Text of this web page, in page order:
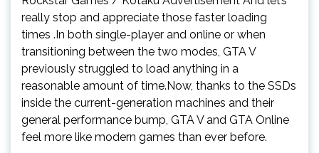
really stop and appreciate those faster loading
times .In both single-player and online or when
transitioning between the two modes, GTA V
previously struggled to load anything in a
reasonable amount of time.Now, thanks to the SSDs
inside the current-generation machines and their
general performance bump, GTA V and GTA Online
feel more like modern games than ever before.